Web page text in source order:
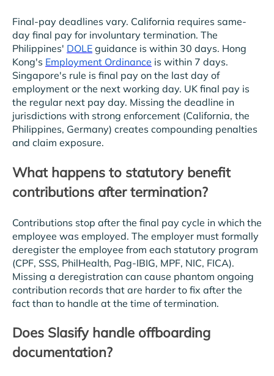
Final-pay deadlines vary. California requires same-
day final pay for involuntary termination. The
Philippines' DOLE guidance is within 30 days. Hong
Kong's Employment Ordinance is within 7 days.
Singapore's rule is final pay on the last day of
employment or the next working day. UK final pay is
the regular next pay day. Missing the deadline in
jurisdictions with strong enforcement (California, the
Philippines, Germany) creates compounding penalties
and claim exposure.
What happens to statutory benefit
contributions after termination?
Contributions stop after the final pay cycle in which the
employee was employed. The employer must formally
deregister the employee from each statutory program
(CPF, SSS, PhilHealth, Pag-IBIG, MPF, NIC, FICA).
Missing a deregistration can cause phantom ongoing
contribution records that are harder to fix after the
fact than to handle at the time of termination.
Does Slasify handle offboarding
documentation?